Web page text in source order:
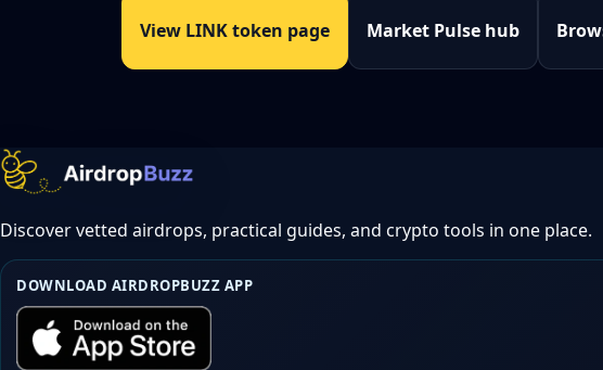
View LINK token page Market Pulse hub
Discover vetted airdrops, practical guides, and crypto tools in one place.
DOWNLOAD AIRDROPBUZZ APP